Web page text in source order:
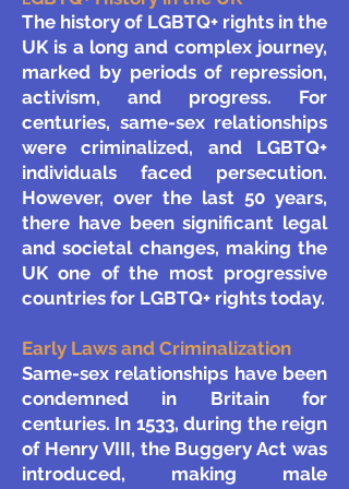
The history of LGBTQ+ rights in the
UK is a long and complex journey,
marked by periods of repression,
activism, and progress. For
centuries, same-sex relationships
were criminalized, and LGBTQ+
individuals faced persecution.
However, over the last 50 years,
there have been significant legal
and societal changes, making the
UK one of the most progressive
countries for LGBTQ+ rights today.
Early Laws and Criminalization
Same-sex relationships have been
condemned in Britain for
centuries. In 1533, during the reign
of Henry VIII, the Buggery Act was
introduced, making male